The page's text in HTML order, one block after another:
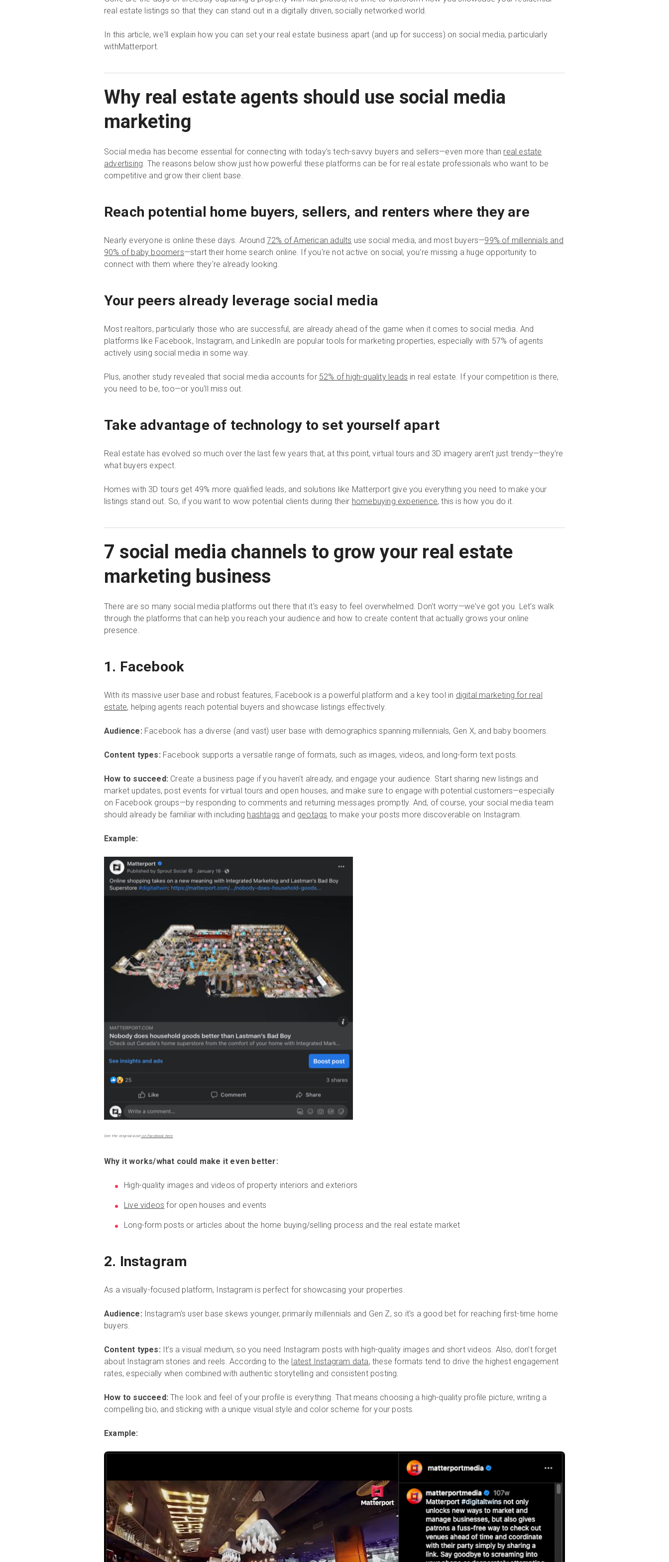
real estate listings so that they can stand out in a digitally driven, socially networked world.
In this article, we'll explain how you can set your real estate business apart (and up for success) on social media, particularly
withMatterport.
Why real estate agents should use social media
marketing
Social media has become essential for connecting with today's tech-savvy buyers and sellers—even more than real estate
advertising. The reasons below show just how powerful these platforms can be for real estate professionals who want to be
competitive and grow their client base.
Reach potential home buyers, sellers, and renters where they are
Nearly everyone is online these days. Around72% of American adults use social media, and most buyers—99% of millennials and
90% of baby boomers—start their home search online. If you're not active on social, you're missing a huge opportunity to
connect with them where they're already looking.
Your peers already leverage social media
Most realtors, particularly those who are successful, are already ahead of the game when it comes to social media. And
platforms like Facebook, Instagram, and LinkedIn are popular tools for marketing properties, especially with 57% of agents
actively using social media in some way.
Plus, another study revealed that social media accounts for 52% of high-quality leads in real estate. If your competition is there,
you need to be, too—or you'll miss out.
Take advantage of technology to set yourself apart
Real estate has evolved so much over the last few years that, at this point, virtual tours and 3D imagery aren't just trendy—they're
what buyers expect.
Homes with 3D tours get 49% more qualified leads, and solutions like Matterport give you everything you need to make your
listings stand out. So, if you want to wow potential clients during their homebuying experience, this is how you do it.
7 social media channels to grow your real estate
marketing business
There are so many social media platforms out there that it's easy to feel overwhelmed. Don't worry—we've got you. Let's walk
through the platforms that can help you reach your audience and how to create content that actually grows your online
presence.
1. Facebook
With its massive user base and robust features, Facebook is a powerful platform and a key tool in digital marketing for real
estate, helping agents reach potential buyers and showcase listings effectively.
Audience: Facebook has a diverse (and vast) user base with demographics spanning millennials, Gen X, and baby boomers.
Content types: Facebook supports a versatile range of formats, such as images, videos, and long-form text posts.
How to succeed: Create a business page if you haven't already, and engage your audience. Start sharing new listings and
market updates, post events for virtual tours and open houses, and make sure to engage with potential customers—especially
on Facebook groups—by responding to comments and returning messages promptly. And, of course, your social media team
should already be familiar with including hashtags and geotags to make your posts more discoverable on Instagram.
Example:
See the original post on Facebook here
Why it works/what could make it even better:
High-quality images and videos of property interiors and exteriors
Live videos for open houses and events
Long-form posts or articles about the home buying/selling process and the real estate market
2. Instagram
As a visually-focused platform, Instagram is perfect for showcasing your properties.
Audience: Instagram's user base skews younger, primarily millennials and Gen Z, so it's a good bet for reaching first-time home
buyers.
Content types: It’s a visual medium, so you need Instagram posts with high-quality images and short videos. Also, don’t forget
about Instagram stories and reels. According to the latest Instagram data, these formats tend to drive the highest engagement
rates, especially when combined with authentic storytelling and consistent posting.
How to succeed:The look and feel of your profile is everything. That means choosing a high-quality profile picture, writing a
compelling bio, and sticking with a unique visual style and color scheme for your posts.
Example: